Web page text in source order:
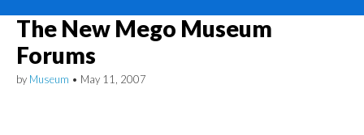
The New Mego Museum
Forums
by Museum • May 11, 2007